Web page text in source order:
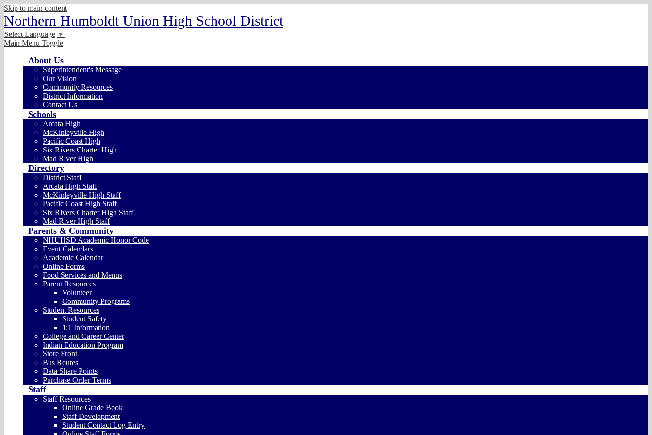
Skip to main content
Northern Humboldt Union High School District
Select Language ▼
Main Menu Toggle
About Us
Superintendent's Message
Our Vision
Community Resources
District Information
Contact Us
Schools
Arcata High
McKinleyville High
Pacific Coast High
Six Rivers Charter High
Mad River High
Directory
District Staff
Arcata High Staff
McKinleyville High Staff
Pacific Coast High Staff
Six Rivers Charter High Staff
Mad River High Staff
Parents & Community
NHUHSD Academic Honor Code
Event Calendars
Academic Calendar
Online Forms
Food Services and Menus
Parent Resources
Volunteer
Community Programs
Student Resources
Student Safety
1:1 Information
College and Career Center
Indian Education Program
Store Front
Bus Routes
Data Share Points
Purchase Order Terms
Staff
Staff Resources
Online Grade Book
Staff Development
Student Contact Log Entry